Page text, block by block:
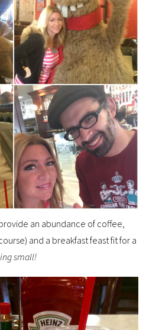
an abundance of coffee,
and a breakfast feast fit for a
small!